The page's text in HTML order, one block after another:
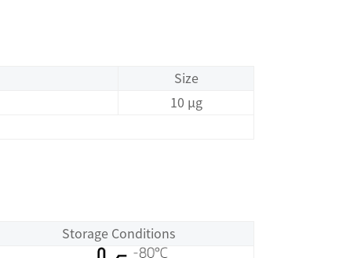
Size
10 μg
Storage Conditions